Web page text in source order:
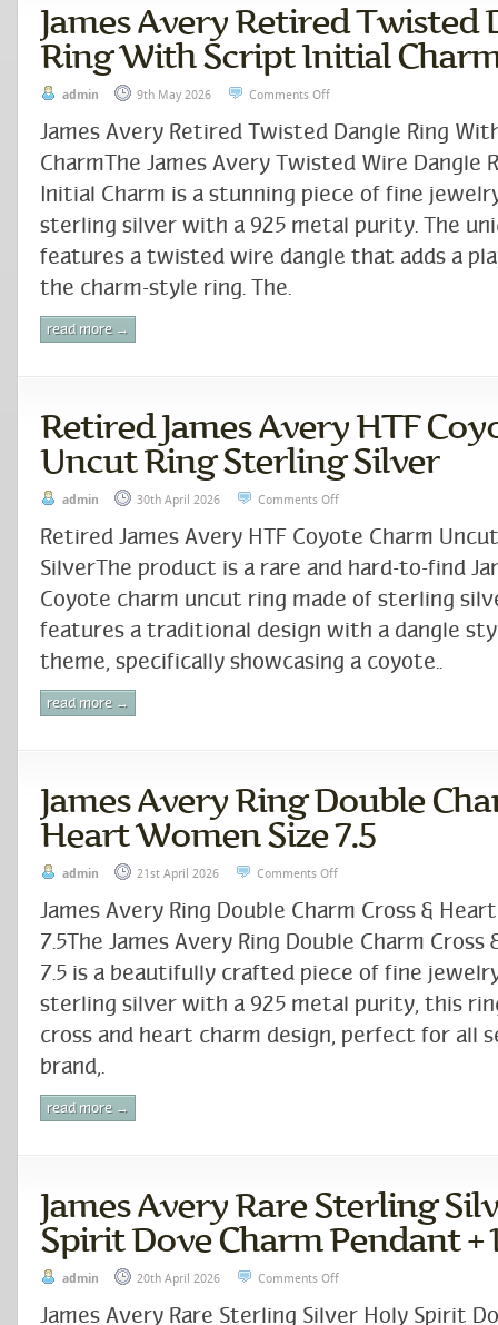
James Avery Retired Twisted
Ring With Script Initial
admin 9th May 2026 Comments Off
James Avery Retired Twisted Dangle Ring
CharmThe James Avery Twisted Wire Dangle
Initial Charm is a stunning piece of fine
sterling silver with a 925 metal purity. The
features a twisted wire dangle that adds a
the charm-style ring. The.
read more →
Retired James Avery HTF
Uncut Ring Sterling Silver
admin 30th April 2026 Comments Off
Retired James Avery HTF Coyote Charm
SilverThe product is a rare and hard-to-find
Coyote charm uncut ring made of sterling
features a traditional design with a dangle
theme, specifically showcasing a coyote..
read more →
James Avery Ring Double
Heart Women Size 7.5
admin 21st April 2026 Comments Off
James Avery Ring Double Charm Cross &
7.5The James Avery Ring Double Charm Cross
7.5 is a beautifully crafted piece of fine
sterling silver with a 925 metal purity, this
cross and heart charm design, perfect for all
brand,.
read more →
James Avery Rare Sterling
Spirit Dove Charm Pendant +
admin 20th April 2026 Comments Off
James Avery Rare Sterling Silver Holy Spirit